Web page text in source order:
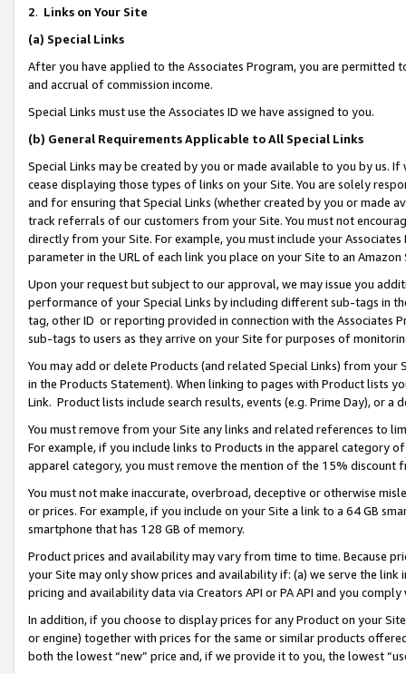
2. Links on Your Site
(a) Special Links
After you have applied to the Associates Program, you are permitted
and accrual of commission income.
Special Links must use the Associates ID we have assigned to you.
(b) General Requirements Applicable to All Special Links
Special Links may be created by you or made available to you by us.
cease displaying those types of links on your Site. You are solely
and for ensuring that Special Links (whether created by you or
track referrals of our customers from your Site. You must not
directly from your Site. For example, you must include your
parameter in the URL of each link you place on your Site to an Amazon
Upon your request but subject to our approval, we may issue you
performance of your Special Links by including different sub-tags in
tag, other ID or reporting provided in connection with the Associates
sub-tags to users as they arrive on your Site for purposes of
You may add or delete Products (and related Special Links) from
in the Products Statement). When linking to pages with Product lists
Link. Product lists include search results, events (e.g. Prime Day), or a
You must remove from your Site any links and related references to
For example, if you include links to Products in the apparel category
apparel category, you must remove the mention of the 15% discount
You must not make inaccurate, overbroad, deceptive or otherwise
or prices. For example, if you include on your Site a link to a 64 GB
smartphone that has 128 GB of memory.
Product prices and availability may vary from time to time. Because
your Site may only show prices and availability if: (a) we serve the
pricing and availability data via Creators API or PA API and you
In addition, if you choose to display prices for any Product on your
or engine) together with prices for the same or similar products
both the lowest “new” price and, if we provide it to you, the lowest